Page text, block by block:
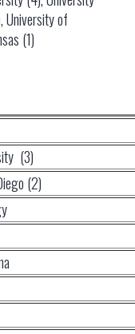
University of
(1)
(3)
(2)